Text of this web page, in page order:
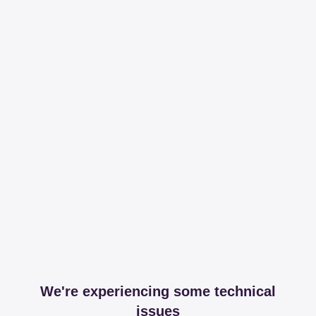
We're experiencing some technical
issues